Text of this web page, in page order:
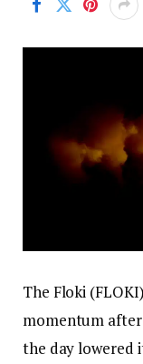
The Floki
momentum
the day lowered